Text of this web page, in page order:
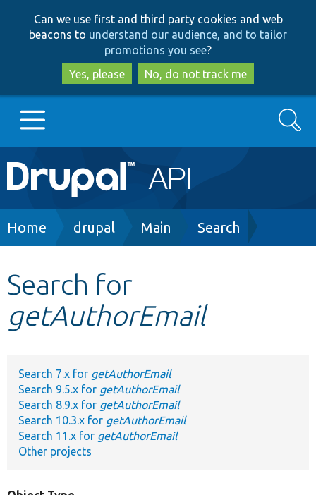
to
main
content
to
search
Can we use first and third party cookies and web
beacons to understand our audience, and to tailor
promotions you see?
Yes, please
No, do not track me
Main
navigation
Go to Drupal.org
Other projects
Search
Breadcrumb
Home drupal Main Search
Search for
getAuthorEmail
Search 7.x for getAuthorEmail
Search 9.5.x for getAuthorEmail
Search 8.9.x for getAuthorEmail
Search 10.3.x for getAuthorEmail
Search 11.x for getAuthorEmail
Other projects